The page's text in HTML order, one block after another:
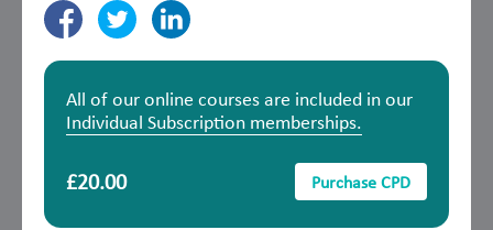
All of our online courses are included in our
Individual Subscription memberships.
£20.00 Purchase CPD